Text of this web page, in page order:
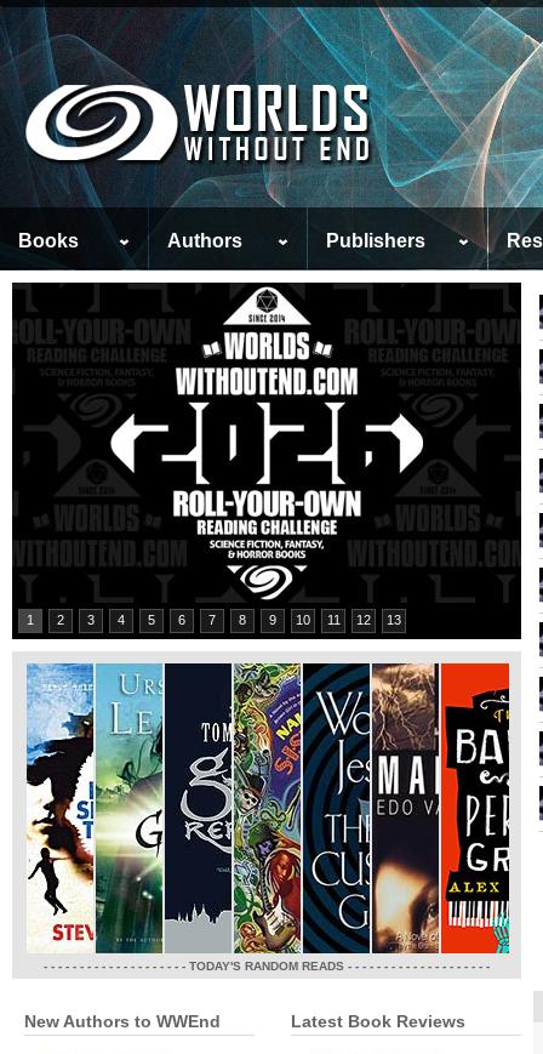
Books Authors Publishers
1 2 3 4 5 6 7 8 9 10 11 12 13
- - - - - - - - - - - - - - - - - - - - TODAY'S RANDOM READS - - - - - - - - - - - - - - - - - - - -
New Authors to WWEnd Latest Book Reviews